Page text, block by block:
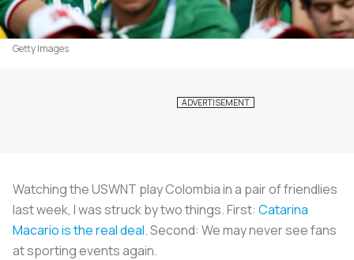
Getty Images
Watching the USWNT play Colombia in a pair of friendlies
last week, I was struck by two things. First: Catarina
Macario is the real deal. Second: We may never see fans
at sporting events again.